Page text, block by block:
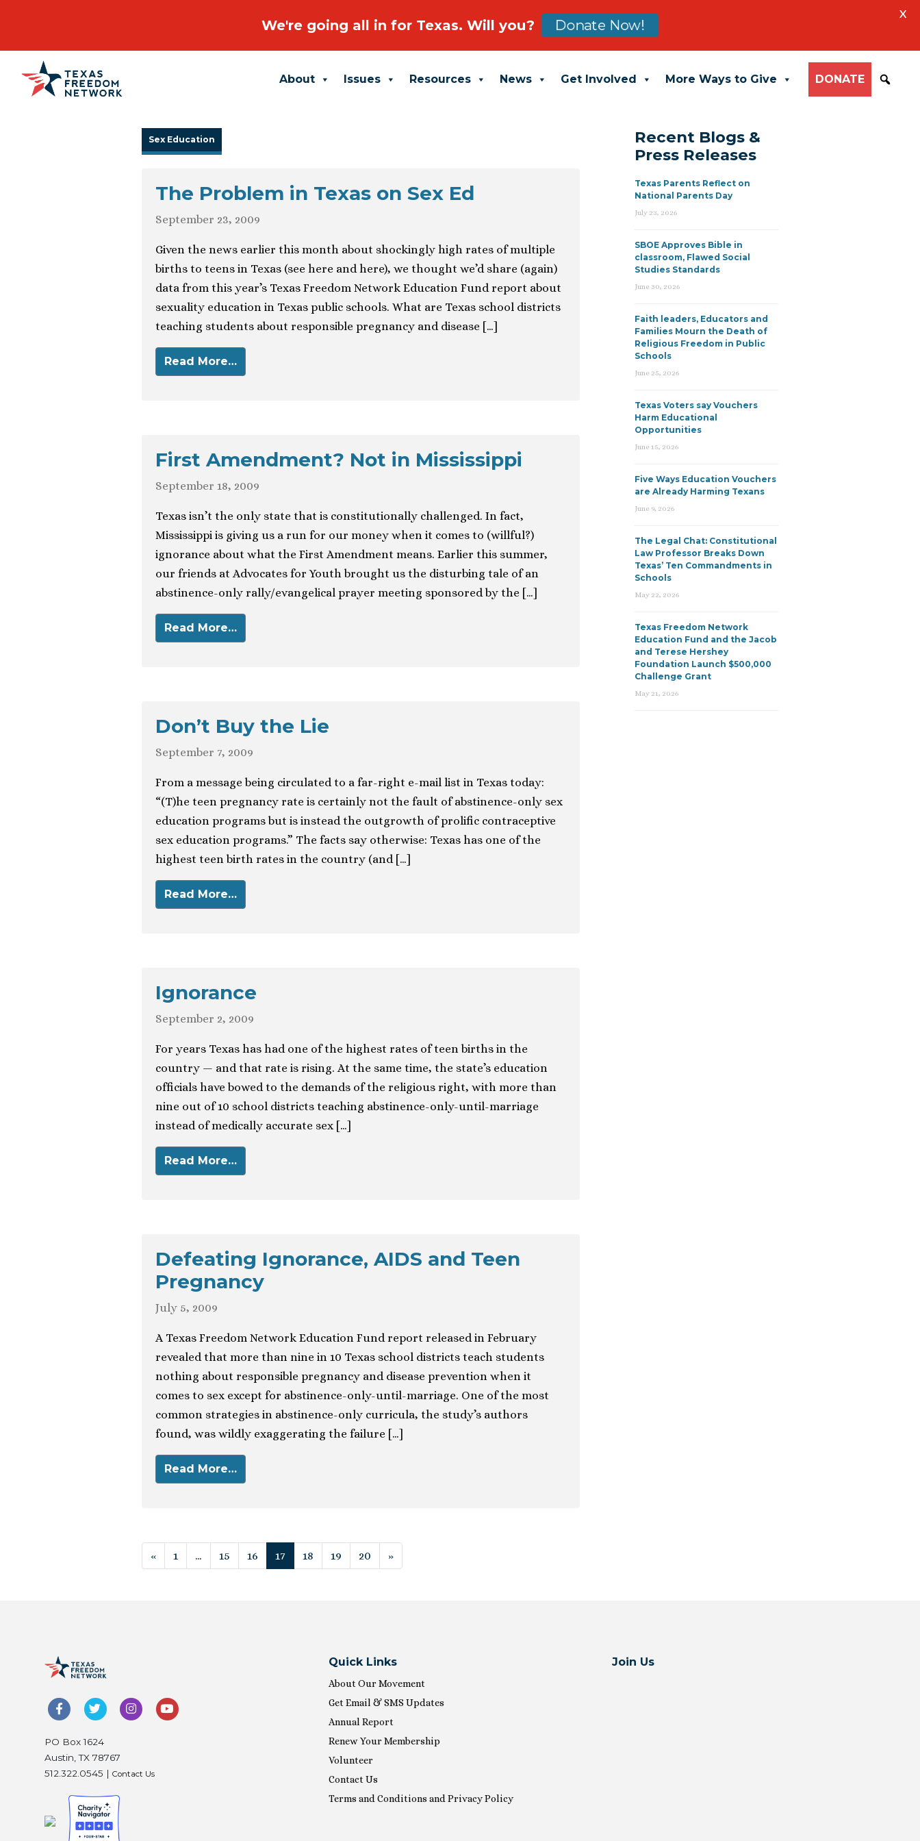
Main Navigation About Issues Resources News Get Involved More Ways to Give DONATE
Sex Education
The Problem in Texas on Sex Ed
September 23, 2009
Given the news earlier this month about shockingly high rates of multiple
births to teens in Texas (see here and here), we thought we’d share (again)
data from this year’s Texas Freedom Network Education Fund report about
sexuality education in Texas public schools. What are Texas school districts
teaching students about responsible pregnancy and disease […]
Read More…
First Amendment? Not in Mississippi
September 18, 2009
Texas isn’t the only state that is constitutionally challenged. In fact,
Mississippi is giving us a run for our money when it comes to (willful?)
ignorance about what the First Amendment means. Earlier this summer,
our friends at Advocates for Youth brought us the disturbing tale of an
abstinence-only rally/evangelical prayer meeting sponsored by the […]
Read More…
Don’t Buy the Lie
September 7, 2009
From a message being circulated to a far-right e-mail list in Texas today:
“(T)he teen pregnancy rate is certainly not the fault of abstinence-only sex
education programs but is instead the outgrowth of prolific contraceptive
sex education programs.” The facts say otherwise: Texas has one of the
highest teen birth rates in the country (and […]
Read More…
Ignorance
September 2, 2009
For years Texas has had one of the highest rates of teen births in the
country — and that rate is rising. At the same time, the state’s education
officials have bowed to the demands of the religious right, with more than
nine out of 10 school districts teaching abstinence-only-until-marriage
instead of medically accurate sex […]
Read More…
Defeating Ignorance, AIDS and Teen
Pregnancy
July 5, 2009
A Texas Freedom Network Education Fund report released in February
revealed that more than nine in 10 Texas school districts teach students
nothing about responsible pregnancy and disease prevention when it
comes to sex except for abstinence-only-until-marriage. One of the most
common strategies in abstinence-only curricula, the study’s authors
found, was wildly exaggerating the failure […]
Read More…
Posts navigation
« 1 … 15 16 17 18 19 20 »
Recent Blogs &
Press Releases
Texas Parents Reflect on
National Parents Day
July 23, 2026
SBOE Approves Bible in
classroom, Flawed Social
Studies Standards
June 30, 2026
Faith leaders, Educators and
Families Mourn the Death of
Religious Freedom in Public
Schools
June 25, 2026
Texas Voters say Vouchers
Harm Educational
Opportunities
June 15, 2026
Five Ways Education Vouchers
are Already Harming Texans
June 9, 2026
The Legal Chat: Constitutional
Law Professor Breaks Down
Texas’ Ten Commandments in
Schools
May 22, 2026
Texas Freedom Network
Education Fund and the Jacob
and Terese Hershey
Foundation Launch $500,000
Challenge Grant
May 21, 2026
PO Box 1624
Austin, TX 78767
512.322.0545 | Contact Us
Quick Links
About Our Movement
Get Email & SMS Updates
Annual Report
Renew Your Membership
Volunteer
Contact Us
Terms and Conditions and Privacy Policy
Join Us
We're going all in for Texas. Will you? Donate Now!
X